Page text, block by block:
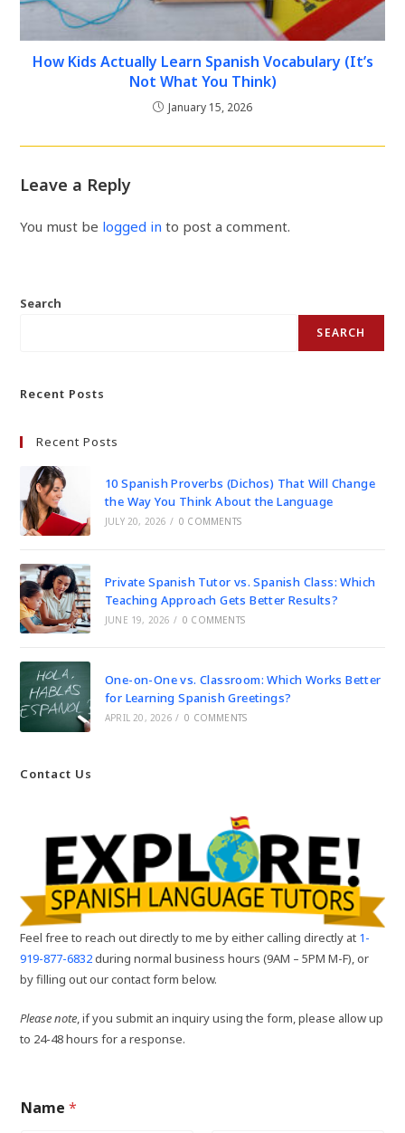
How Kids Actually Learn Spanish Vocabulary (It’s
Not What You Think)
January 15, 2026
Leave a Reply
You must be logged in to post a comment.
Search
SEARCH
Recent Posts
Recent Posts
10 Spanish Proverbs (Dichos) That Will Change
the Way You Think About the Language
JULY 20, 2026 / 0 COMMENTS
Private Spanish Tutor vs. Spanish Class: Which
Teaching Approach Gets Better Results?
JUNE 19, 2026 / 0 COMMENTS
One-on-One vs. Classroom: Which Works Better
for Learning Spanish Greetings?
APRIL 20, 2026 / 0 COMMENTS
Contact Us
Feel free to reach out directly to me by either calling directly at 1-
919-877-6832during normal business hours (9AM – 5PM M-F), or
by filling out our contact form below.
Please note , if you submit an inquiry using the form, please allow up
to 24-48 hours for a response.
Name*